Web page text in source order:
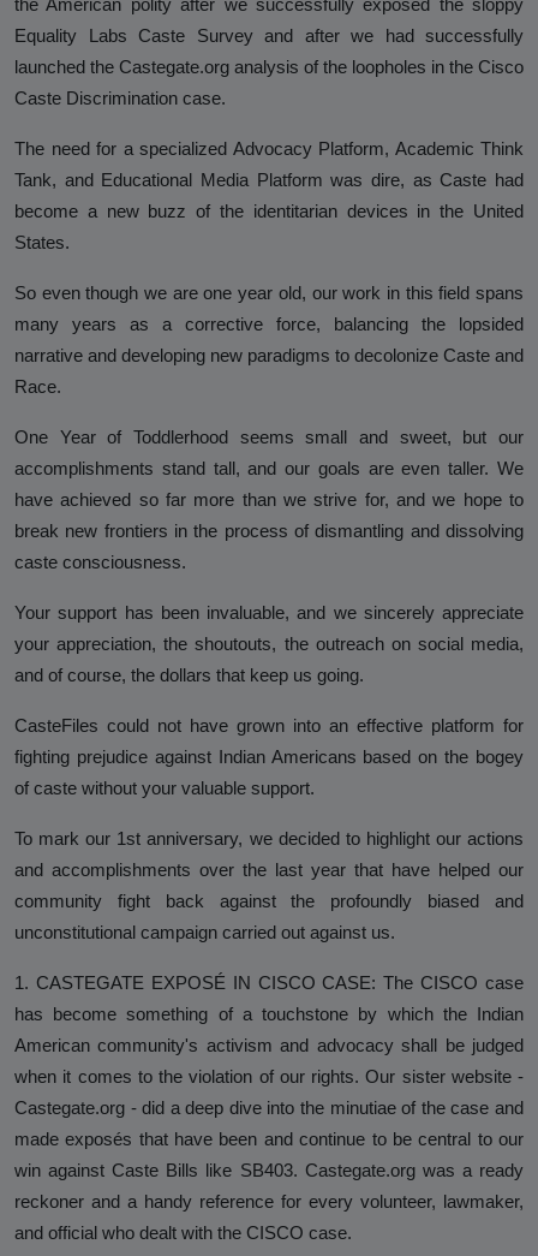
Hinduphobia
Landmark Judgment in Cisco
Systems Caste Discrimination Case:
and Hindu American Civil Rights
Happy Birthday CasteFiles
Breach After CasteFiles Complain
Against Discrimination
The Tyranny of DEI Continues:
Navarro’s Misguided Woke Remarks
on “Brahmin Profiteering”
CasteFiles Files Title VI Complaint
Against Rutgers University and
Professor Audrey Truschke
Elimination by Assassination is the
Final and Extreme Form of Cancel
Culture
CasteFiles Makes FOIA Request to
CRD for Data on CA vs Hate; Urges
Caution
University of Wisconsin Milwaukee,
Closes Controversial and
Questionable Caste Survey Within
Days After Castefiles' Complaint
ABOUT US
MEDIA
Analysis
DONATE
Contact us
Equality Labs Caste Survey and after we had successfully
launched the Castegate.org analysis of the loopholes in the Cisco
Caste Discrimination case.
The need for a specialized Advocacy Platform, Academic Think
Tank, and Educational Media Platform was dire, as Caste had
become a new buzz of the identitarian devices in the United
States.
So even though we are one year old, our work in this field spans
many years as a corrective force, balancing the lopsided
narrative and developing new paradigms to decolonize Caste and
Race.
One Year of Toddlerhood seems small and sweet, but our
accomplishments stand tall, and our goals are even taller. We
have achieved so far more than we strive for, and we hope to
break new frontiers in the process of dismantling and dissolving
caste consciousness.
Your support has been invaluable, and we sincerely appreciate
your appreciation, the shoutouts, the outreach on social media,
and of course, the dollars that keep us going.
CasteFiles could not have grown into an effective platform for
fighting prejudice against Indian Americans based on the bogey
of caste without your valuable support.
To mark our 1st anniversary, we decided to highlight our actions
and accomplishments over the last year that have helped our
community fight back against the profoundly biased and
unconstitutional campaign carried out against us.
1. CASTEGATE EXPOSÉ IN CISCO CASE: The CISCO case
has become something of a touchstone by which the Indian
American community's activism and advocacy shall be judged
when it comes to the violation of our rights. Our sister website -
Castegate.org - did a deep dive into the minutiae of the case and
made exposés that have been and continue to be central to our
win against Caste Bills like SB403. Castegate.org was a ready
reckoner and a handy reference for every volunteer, lawmaker,
and official who dealt with the CISCO case.